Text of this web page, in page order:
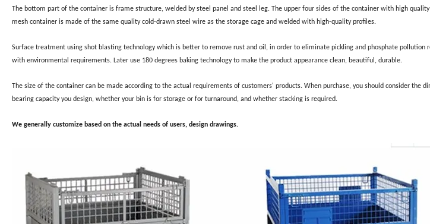
The bottom part of the container is frame structure, welded by steel panel and steel leg. The upper four sides of the container with high
mesh container is made of the same quality cold-drawn steel wire as the storage cage and welded with high-quality profiles.
Surface treatment using shot blasting technology which is better to remove rust and oil, in order to eliminate pickling and phosphate
with environmental requirements. Later use 180 degrees baking technology to make the product appearance clean, beautiful, durable.
The size of the container can be made according to the actual requirements of customers' products. When purchase, you should consider the
bearing capacity you design, whether your bin is for storage or for turnaround, and whether stacking is required.
We generally customize based on the actual needs of users, design drawings.